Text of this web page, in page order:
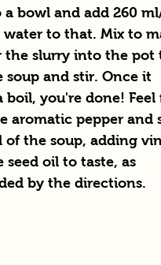
bowl and add 260
to that. Mix to
the slurry into the pot
and stir. Once it
boil, you're done! Feel
aromatic pepper and
of the soup, adding
seed oil to taste, as
by the directions.